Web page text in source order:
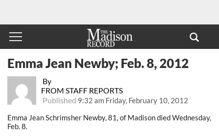
By
FROM STAFF REPORTS
Published 9:32 am Friday, February 10, 2012
Emma Jean Newby; Feb. 8, 2012
Emma Jean Schrimsher Newby, 81, of Madison died Wednesday,
Feb. 8.